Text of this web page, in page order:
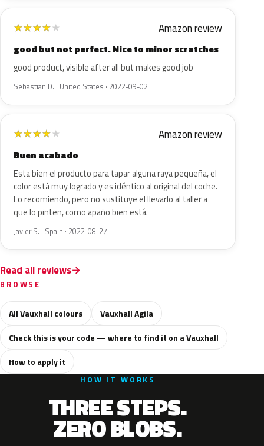
★★★★★ Amazon review
good but not perfect. Nice to minor scratches
good product, visible after all but makes good job
Sebastian D. · United States · 2022-09-02
★★★★★ Amazon review
Buen acabado
Esta bien el producto para tapar alguna raya pequeña, el
color está muy logrado y es idéntico al original del coche.
Lo recomiendo, pero no sustituye el llevarlo al taller a
que lo pinten, como apaño bien está.
Javier S. · Spain · 2022-08-27
Read all reviews
BROWSE
All Vauxhall colours
Vauxhall Agila
Check this is your code — where to find it on a Vauxhall
How to apply it
HOW IT WORKS
THREE STEPS.
ZERO BLOBS.